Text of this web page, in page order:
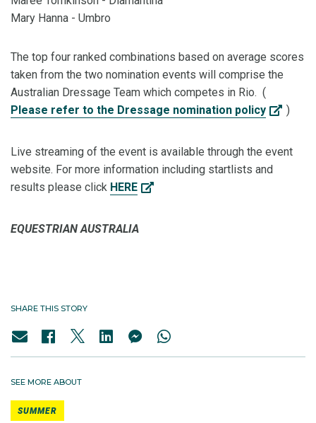
Mary Hanna - Umbro
The top four ranked combinations based on average scores
taken from the two nomination events will comprise the
Australian Dressage Team which competes in Rio. (
Please refer to the Dressage nomination policy
)
Live streaming of the event is available through the event
website. For more information including startlists and
results please click HERE
EQUESTRIAN AUSTRALIA
SHARE THIS STORY
SEE MORE ABOUT
SUMMER